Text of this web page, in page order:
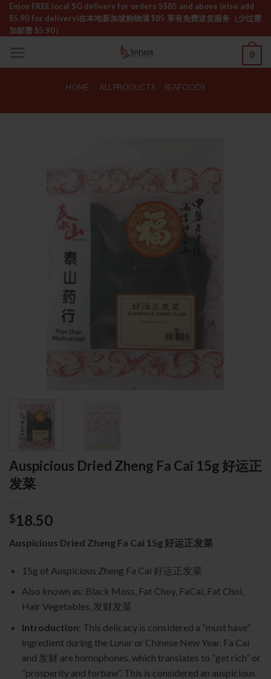
Skip
content
Enjoy FREE local SG delivery for orders S$85 and above (else add
$5.90 for delivery)ㅤ在本地新加坡购物满 $85 享有免费送货服务（少过需
加邮费 $5.90）
0
HOME ALL PRODUCTS SEAFOODS
Auspicious Dried Zheng Fa Cai 15g 好运正
发菜
$18.50
Auspicious Dried Zheng Fa Cai 15g 好运正发菜
15g of Auspicious Zheng Fa Cai 好运正发菜
Also known as: Black Moss, Fat Choy, FaCai, Fat Choi,
Hair Vegetables, 发财发菜
Introduction: This delicacy is considered a “must have”
ingredient during the Lunar or Chinese New Year. Fa Cai
and 发财 are homophones, which translates to “get rich” or
“prosperity and fortune”. This is considered an auspicious